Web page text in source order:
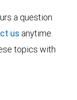
a question
us anytime.
topics with